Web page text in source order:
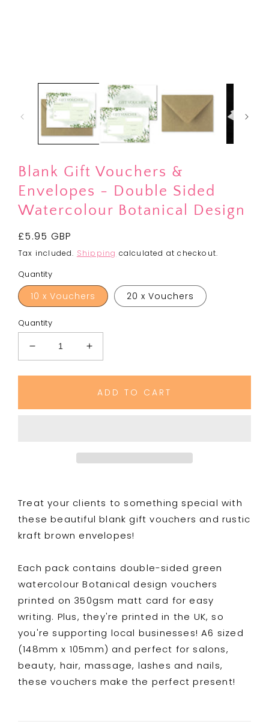
Blank Gift Vouchers &
Envelopes - Double Sided
Watercolour Botanical Design
Regular
price
£5.95 GBP
Tax included. Shipping calculated at checkout.
Quantity
10 x Vouchers 20 x Vouchers
Quantity
Decrease
quantity
for
Botanical
Design
Increase
quantity
for
Blank
-
Double
Botanical
Design
ADD TO CART
Treat your clients to something special with
these beautiful blank gift vouchers and rustic
kraft brown envelopes!
Each pack contains double-sided green
watercolour Botanical design vouchers
printed on 350gsm matt card for easy
writing. Plus, they're printed in the UK, so
you're supporting local businesses! A6 sized
(148mm x 105mm) and perfect for salons,
beauty, hair, massage, lashes and nails,
these vouchers make the perfect present!